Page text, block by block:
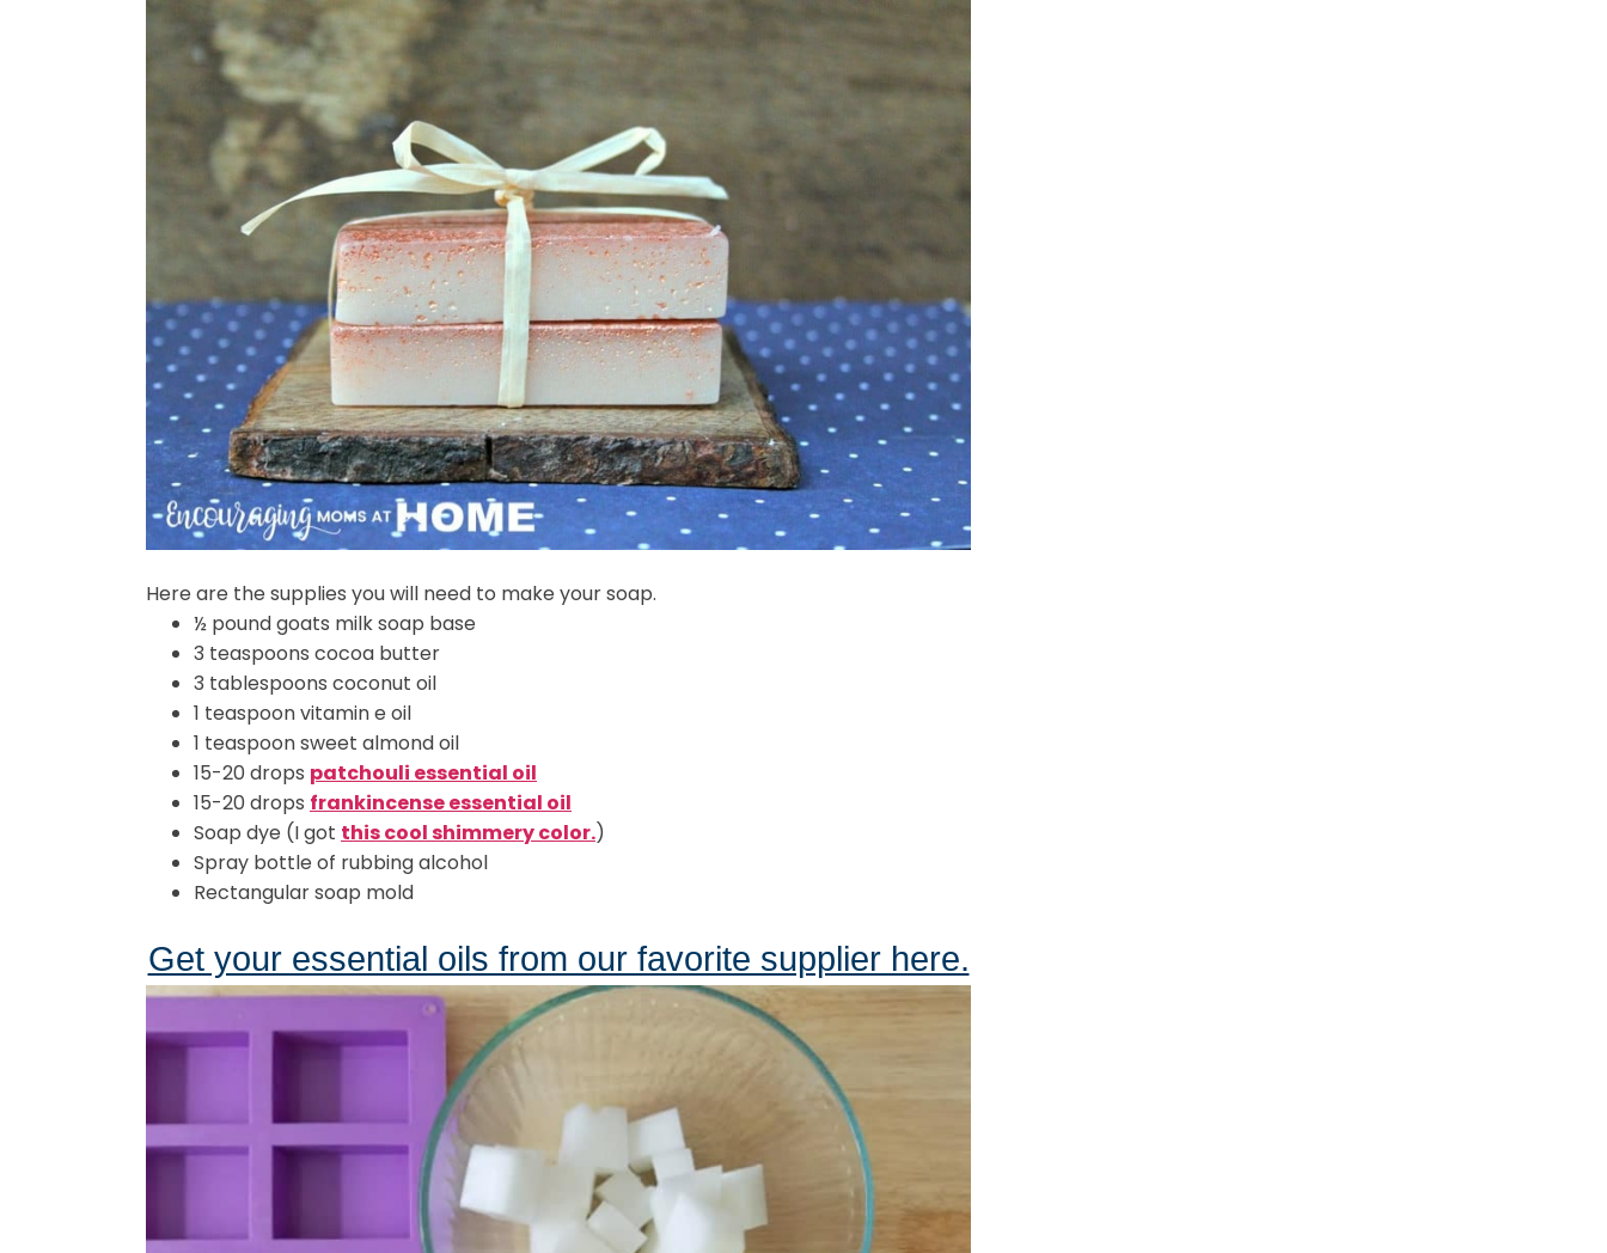
Here are the supplies you will need to make your soap.
½ pound goats milk soap base
3 teaspoons cocoa butter
3 tablespoons coconut oil
1 teaspoon vitamin e oil
1 teaspoon sweet almond oil
15-20 drops patchouli essential oil
15-20 drops frankincense essential oil
Soap dye (I got this cool shimmery color.)
Spray bottle of rubbing alcohol
Rectangular soap mold
Get your essential oils from our favorite supplier here.